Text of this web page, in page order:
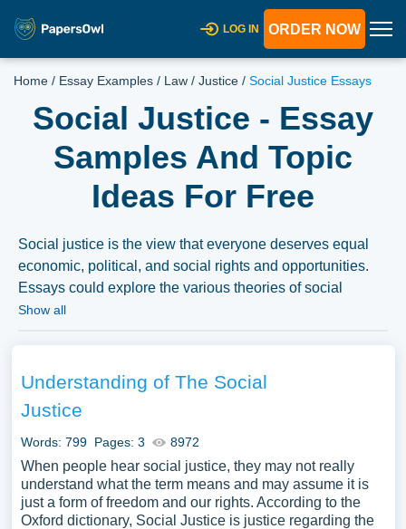
LOG IN ORDER NOW
Home / Essay Examples / Law / Justice / Social Justice Essays
Social Justice - Essay
Samples And Topic
Ideas For Free
Social justice is the view that everyone deserves equal
economic, political, and social rights and opportunities.
Essays could explore the various theories of social
justice, historical and contemporary social justice
individuals, communities, and nations in promoting social
justice and addressing systemic inequalities. We’ve
gathered an extensive assortment of free essay samples
on the topic of Social Justice you can find at Papersowl.
You can use our samples for inspiration to write your own
essay, research paper, or just to explore a new topic for
yourself.
Show all
Understanding of The Social
Justice
Words: 799 Pages: 3 8972
When people hear social justice, they may not really
understand what the term means and may assume it is
just a form of freedom and our rights. According to the
Oxford dictionary, Social Justice is justice regarding the